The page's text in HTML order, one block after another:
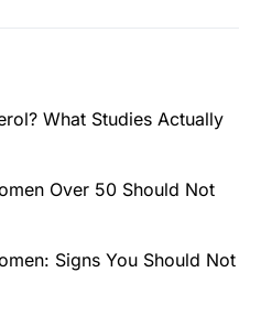
What Studies Actually
Over 50 Should Not
Signs You Should Not